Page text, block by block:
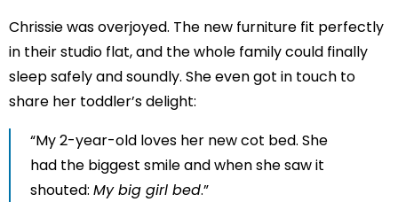
Chrissie was overjoyed. The new furniture fit perfectly
in their studio flat, and the whole family could finally
sleep safely and soundly. She even got in touch to
share her toddler’s delight:
“My 2-year-old loves her new cot bed. She
had the biggest smile and when she saw it
shouted: My big girl bed.”